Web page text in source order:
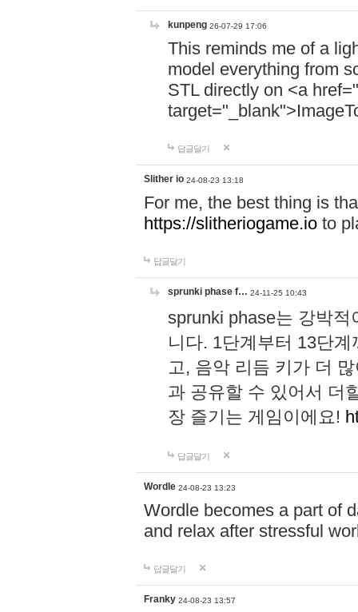
kunpeng 26-07-29 17:06
This reminds me of a
model everything from
STL directly on <a href="
답글달기
Slither io 24-08-23 13:18
For me, the best thing is
https://slitheriogame.io to
답글달기
sprunki phase f… 24-11-25 10:43
sprunki phase는 강박
니다. 1단계부터 13단
고, 음악 리듬 키가 더
과 공유할 수 있어서 더
장 즐기는 게임이에요!
답글달기
Wordle 24-08-23 13:23
Wordle becomes a part of
and relax after stressful
답글달기
Franky 24-08-23 13:57